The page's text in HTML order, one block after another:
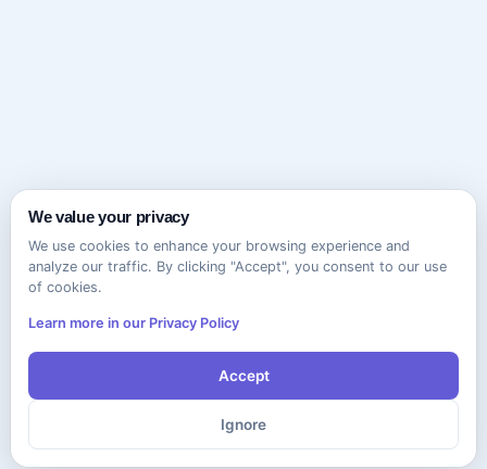
We value your privacy
We use cookies to enhance your browsing experience and
analyze our traffic. By clicking "Accept", you consent to our use
of cookies.
Learn more in our Privacy Policy
Accept
Ignore